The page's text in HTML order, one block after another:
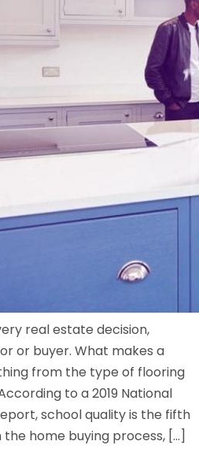
real estate decision,
or buyer. What makes a
from the type of flooring
to a 2019 National
school quality is the fifth
home buying process, […]